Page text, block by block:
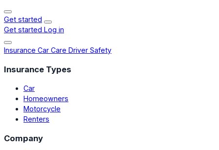
Get started
Get started Log in
Insurance Car Care Driver Safety
Insurance Types
Car
Homeowners
Motorcycle
Renters
Company